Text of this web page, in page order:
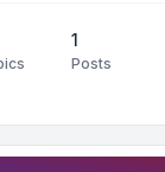
1
Posts